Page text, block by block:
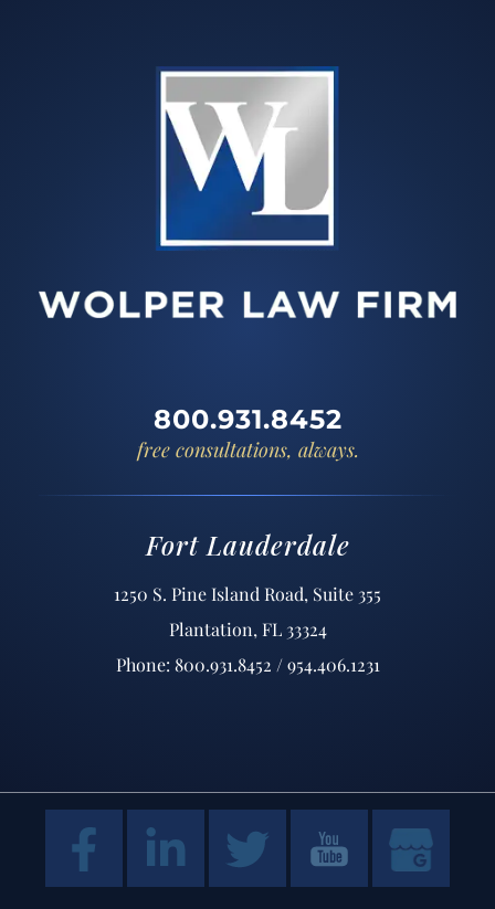
800.931.8452
free consultations, always.
Fort Lauderdale
1250 S. Pine Island Road, Suite 355
Plantation, FL 33324
Phone: 800.931.8452 / 954.406.1231